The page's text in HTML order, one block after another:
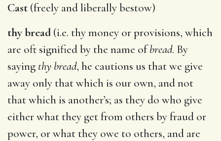
Cast (freely and liberally bestow)
thy bread (i.e. thy money or provisions, which
are oft signified by the name ofbread. By
saying thy bread, he cautions us that we give
away only that which is our own, and not
that which is another’s; as they do who give
either what they get from others by fraud or
power, or what they owe to others, and are